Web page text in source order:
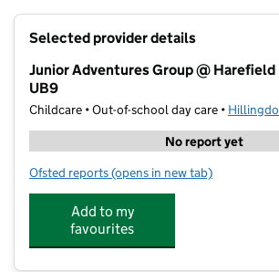
Selected provider details
Junior Adventures Group @
UB9
Childcare • Out-of-school day care •
No report yet
Ofsted reports for Junior Adventures Group
(opens in new tab)
Add to my
favourites